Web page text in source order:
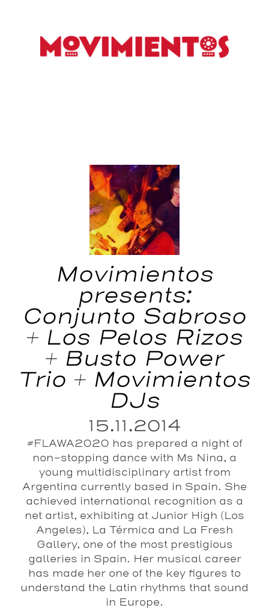
Movimientos
presents:
Conjunto Sabroso
+ Los Pelos Rizos
+ Busto Power
Trio + Movimientos
DJs
15.11.2014
#FLAWA2020 has prepared a night of
non-stopping dance with Ms Nina, a
young multidisciplinary artist from
Argentina currently based in Spain. She
achieved international recognition as a
net artist, exhibiting at Junior High (Los
Angeles), La Térmica and La Fresh
Gallery, one of the most prestigious
galleries in Spain. Her musical career
has made her one of the key figures to
understand the Latin rhythms that sound
in Europe.